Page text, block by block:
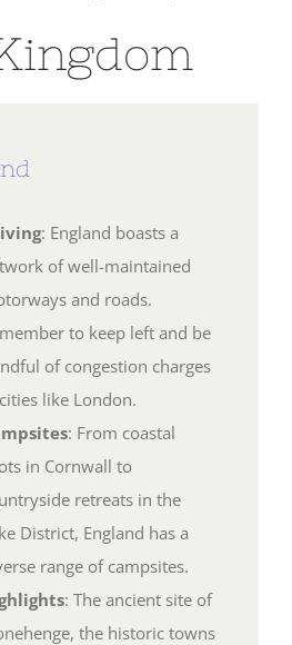
: England boasts a
of well-maintained
and roads.
to keep left and be
of congestion charges
like London.
: From coastal
in Cornwall to
retreats in the
District, England has a
range of campsites.
: The ancient site of
the historic towns